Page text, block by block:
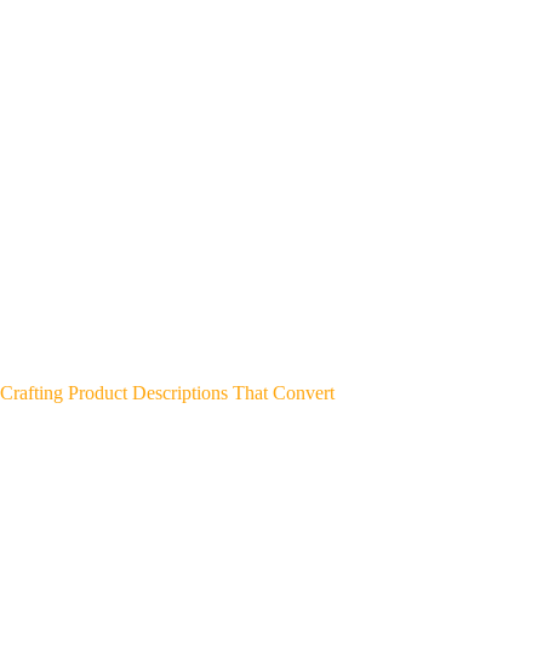
Crafting Product Descriptions That Convert